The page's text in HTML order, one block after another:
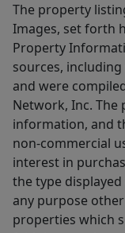
The property
Images, set forth
Property
sources,
and were
Network, Inc.
information, and
non-commercial
interest in
the type
any purpose
properties which